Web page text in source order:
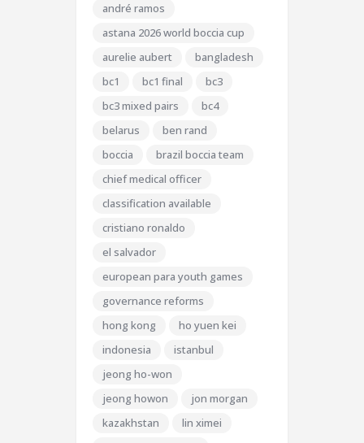
andré ramos
astana 2026 world boccia cup
aurelie aubert
bangladesh
bc1
bc1 final
bc3
bc3 mixed pairs
bc4
belarus
ben rand
boccia
brazil boccia team
chief medical officer
classification available
cristiano ronaldo
el salvador
european para youth games
governance reforms
hong kong
ho yuen kei
indonesia
istanbul
jeong ho-won
jeong howon
jon morgan
kazakhstan
lin ximei